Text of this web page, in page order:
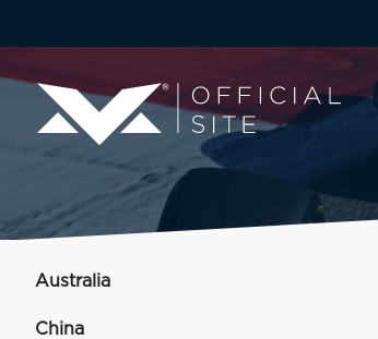
Australia
China